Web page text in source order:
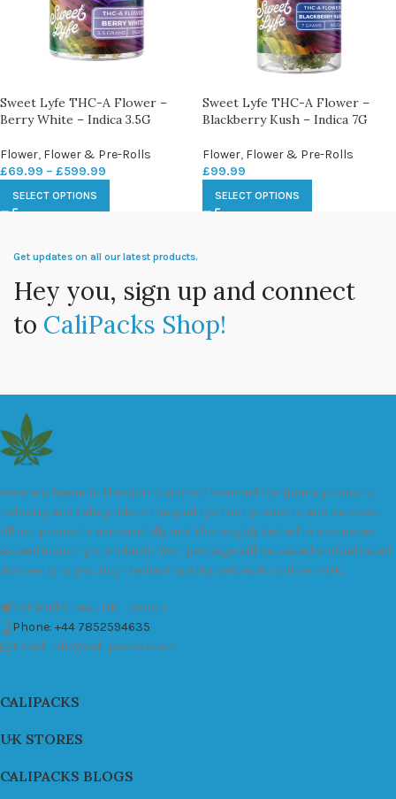
Sweet Lyfe THC-A Flower –
Berry White – Indica 3.5G
Flower, Flower & Pre-Rolls
£69.99 – £599.99
SELECT OPTIONS
Sweet Lyfe THC-A Flower –
Blackberry Kush – Indica 7G
Flower, Flower & Pre-Rolls
£99.99
SELECT OPTIONS
Get updates on all our latest products.
Hey you, sign up and connect
to CaliPacks Shop!
We are a leader in the distribution of branded Marijuana products
industry and take pride in the quality of our products and services.
All our products are carefully and thoroughly tested to ensure we
exceed industry standards. Your package will be sealed and delivered
discreetly to you. Buy the best quality calipacks online in UK.
451 Wall Street, UK, London
Phone: +44 7852594635
Email: info@cali-packs.co.uk
CALIPACKS
UK STORES
CALIPACKS BLOGS